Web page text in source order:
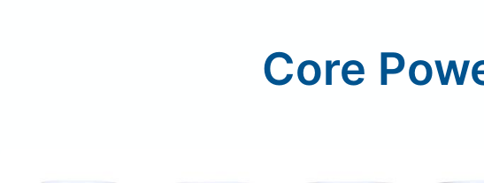
Core